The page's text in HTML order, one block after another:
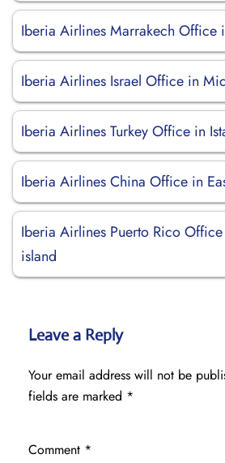
Iberia Airlines Marrakech Office
Iberia Airlines Israel Office in
Iberia Airlines Turkey Office in
Iberia Airlines China Office in
Iberia Airlines Puerto Rico
island
Leave a Reply
Your email address will not be
fields are marked *
Comment *